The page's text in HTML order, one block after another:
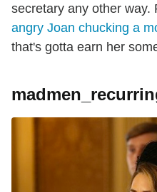
secretary any other way.
angry Joan chucking a
that's gotta earn her